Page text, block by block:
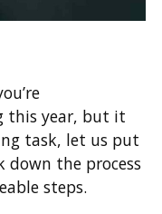
this year, but it
task, let us put
down the process
steps.